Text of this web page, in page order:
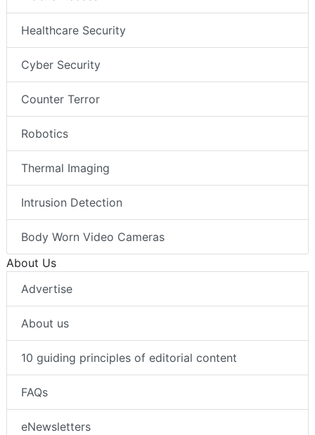
Healthcare Security
Cyber Security
Counter Terror
Robotics
Thermal Imaging
Intrusion Detection
Body Worn Video Cameras
About Us
Advertise
About us
10 guiding principles of editorial content
FAQs
eNewsletters